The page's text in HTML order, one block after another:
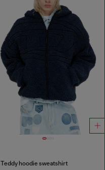
Teddy hoodie sweatshirt